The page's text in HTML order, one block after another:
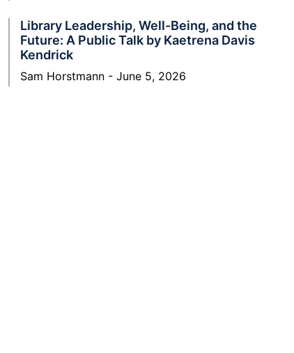
Library Leadership, Well-Being, and the
Future: A Public Talk by Kaetrena Davis
Kendrick
Sam Horstmann June 5, 2026